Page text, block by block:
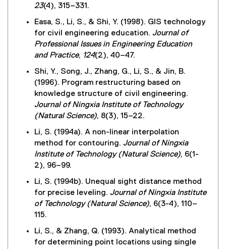
23(4), 315–331.
Easa, S., Li, S., & Shi, Y. (1998). GIS technology
for civil engineering education. Journal of
Professional Issues in Engineering Education
and Practice, 124(2), 40–47.
Shi, Y., Song, J., Zhang, G., Li, S., & Jin, B.
(1996). Program restructuring based on
knowledge structure of civil engineering.
Journal of Ningxia Institute of Technology
(Natural Science), 8(3), 15–22.
Li, S. (1994a). A non-linear interpolation
method for contouring. Journal of Ningxia
Institute of Technology (Natural Science), 6(1-
2), 96–99.
Li, S. (1994b). Unequal sight distance method
for precise leveling. Journal of Ningxia Institute
of Technology (Natural Science), 6(3-4), 110–
115.
Li, S., & Zhang, Q. (1993). Analytical method
for determining point locations using single